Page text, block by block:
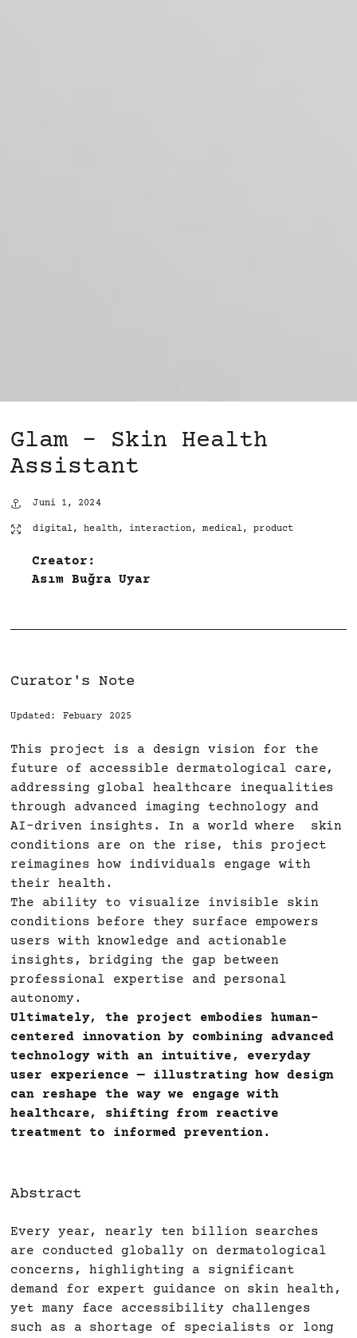
Glam – Skin Health
Assistant
Juni 1, 2024
digital,health, interaction,medical,product
Creator:
Asım Buğra Uyar
Curator's Note
Updated: Febuary 2025
This project is a design vision for the
future of accessible dermatological care,
addressing global healthcare inequalities
through advanced imaging technology and
AI-driven insights. In a world where skin
conditions are on the rise, this project
reimagines how individuals engage with
their health.
The ability to visualize invisible skin
conditions before they surface empowers
users with knowledge and actionable
insights, bridging the gap between
professional expertise and personal
autonomy.
Ultimately, the project embodies human-
centered innovation by combining advanced
technology with an intuitive, everyday
user experience — illustrating how design
can reshape the way we engage with
healthcare, shifting from reactive
treatment to informed prevention.
Abstract
Every year, nearly ten billion searches
are conducted globally on dermatological
concerns, highlighting a significant
demand for expert guidance on skin health,
yet many face accessibility challenges
such as a shortage of specialists or long